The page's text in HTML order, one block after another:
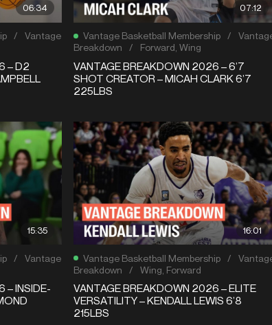
06:34
/
Vantage
– D2
07:12
Vantage Basketball Membership /
Breakdown
/ Forward Wing
VANTAGE BREAKDOWN 2026 – 6’7
SHOT CREATOR – MICAH CLARK 6’7
225LBS
15:35
/
Vantage
– INSIDE-
16:01
Vantage Basketball Membership /
Breakdown
/ Wing Forward
VANTAGE BREAKDOWN 2026 – ELITE
VERSATILITY – KENDALL LEWIS 6’8
215LBS